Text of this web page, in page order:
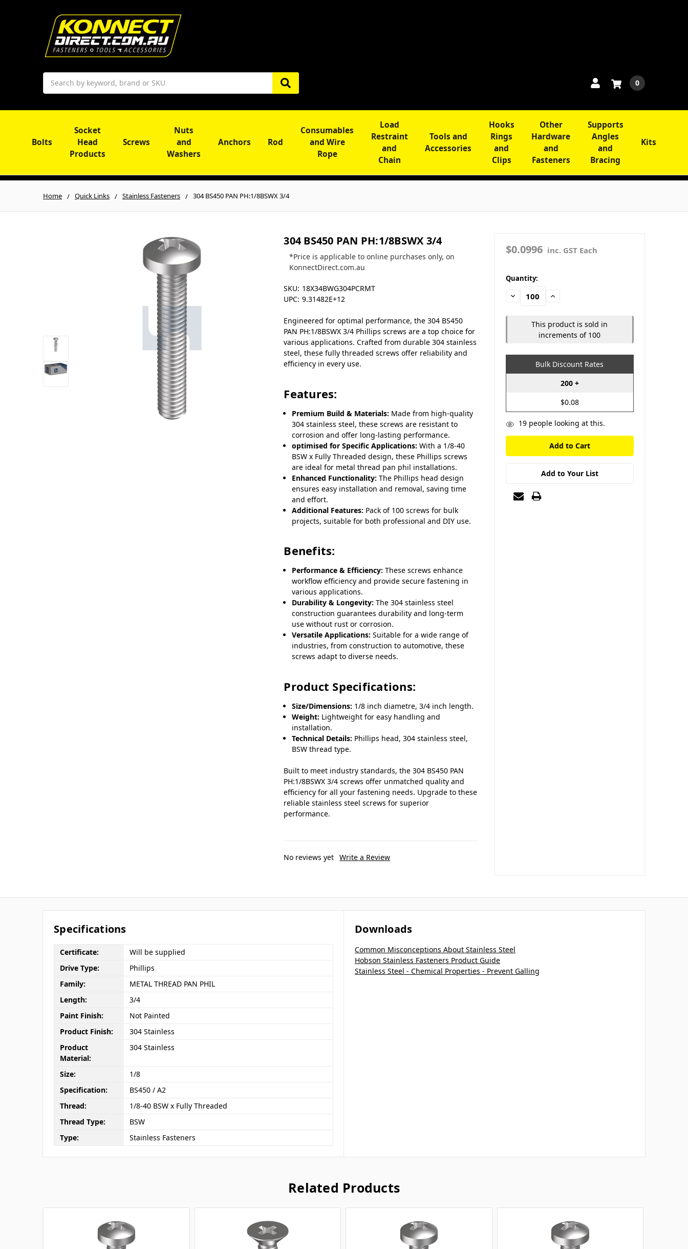
Search
0
Bolts
Socket
Head
Products
Screws
Nuts
and
Washers
Anchors Rod
Consumables
and Wire
Rope
Load
Restraint
and
Chain
Tools and
Accessories
Hooks
Rings
and
Clips
Other
Hardware
and
Fasteners
Supports
Angles
and
Bracing
Kits
Home Quick Links Stainless Fasteners 304 BS450 PAN PH:1/8BSWX 3/4
304 BS450 PAN PH:1/8BSWX 3/4
*Price is applicable to online purchases only, on
KonnectDirect.com.au
SKU: 18X34BWG304PCRMT
UPC: 9.31482E+12
Engineered for optimal performance, the 304 BS450
PAN PH:1/8BSWX 3/4 Phillips screws are a top choice for
various applications. Crafted from durable 304 stainless
steel, these fully threaded screws offer reliability and
efficiency in every use.
Features:
Premium Build & Materials: Made from high-quality
304 stainless steel, these screws are resistant to
corrosion and offer long-lasting performance.
optimised for Specific Applications: With a 1/8-40
BSW x Fully Threaded design, these Phillips screws
are ideal for metal thread pan phil installations.
Enhanced Functionality: The Phillips head design
ensures easy installation and removal, saving time
and effort.
Additional Features: Pack of 100 screws for bulk
projects, suitable for both professional and DIY use.
Benefits:
Performance & Efficiency: These screws enhance
workflow efficiency and provide secure fastening in
various applications.
Durability & Longevity: The 304 stainless steel
construction guarantees durability and long-term
use without rust or corrosion.
Versatile Applications: Suitable for a wide range of
industries, from construction to automotive, these
screws adapt to diverse needs.
Product Specifications:
Size/Dimensions: 1/8 inch diametre, 3/4 inch length.
Weight: Lightweight for easy handling and
installation.
Technical Details: Phillips head, 304 stainless steel,
BSW thread type.
Built to meet industry standards, the 304 BS450 PAN
PH:1/8BSWX 3/4 screws offer unmatched quality and
efficiency for all your fastening needs. Upgrade to these
reliable stainless steel screws for superior
performance.
No reviews yet Write a Review
$0.0996 inc. GST Each
in
stock
Quantity:
Decrease
Quantity:
Increase
This product is sold in
increments of 100
Bulk Discount Rates
200 +
$0.08
19people looking at this.
Add to Your List
Specifications
Certificate:
Will be supplied
Drive Type:
Phillips
Family:
METAL THREAD PAN PHIL
Length:
3/4
Paint Finish:
Not Painted
Product Finish:
304 Stainless
Product
Material:
304 Stainless
Size:
1/8
Specification:
BS450 / A2
Thread:
1/8-40 BSW x Fully Threaded
Thread Type:
BSW
Type:
Stainless Fasteners
Downloads
Common Misconceptions About Stainless Steel
Hobson Stainless Fasteners Product Guide
Stainless Steel - Chemical Properties - Prevent Galling
Related Products